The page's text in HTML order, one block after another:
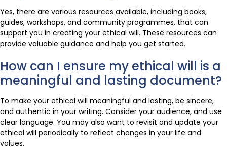
Yes, there are various resources available, including books,
guides, workshops, and community programmes, that can
support you in creating your ethical will. These resources can
provide valuable guidance and help you get started.
How can I ensure my ethical will is a
meaningful and lasting document?
To make your ethical will meaningful and lasting, be sincere,
and authentic in your writing. Consider your audience, and use
clear language. You may also want to revisit and update your
ethical will periodically to reflect changes in your life and
values.